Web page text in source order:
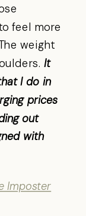
feel more
weight
It
I do in
prices
out
with
Imposter